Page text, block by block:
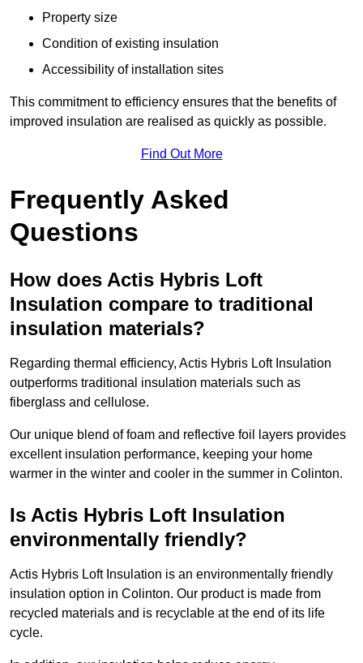
Property size
Condition of existing insulation
Accessibility of installation sites
This commitment to efficiency ensures that the benefits of
improved insulation are realised as quickly as possible.
Find Out More
Frequently Asked
Questions
How does Actis Hybris Loft
Insulation compare to traditional
insulation materials?
Regarding thermal efficiency, Actis Hybris Loft Insulation
outperforms traditional insulation materials such as
fiberglass and cellulose.
Our unique blend of foam and reflective foil layers provides
excellent insulation performance, keeping your home
warmer in the winter and cooler in the summer in Colinton.
Is Actis Hybris Loft Insulation
environmentally friendly?
Actis Hybris Loft Insulation is an environmentally friendly
insulation option in Colinton. Our product is made from
recycled materials and is recyclable at the end of its life
cycle.